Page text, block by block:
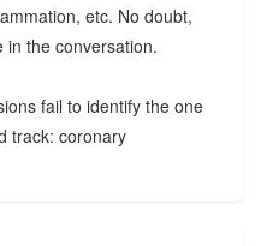
etc. No doubt,
in the conversation.
fail to identify the one
track: coronary